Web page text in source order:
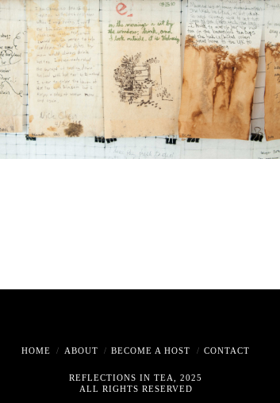
HOME ABOUT BECOME A HOST CONTACT
REFLECTIONS IN TEA, 2025
ALL RIGHTS RESERVED